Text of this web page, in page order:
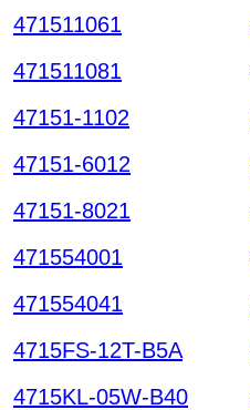
471511061
471511081
47151-1102
47151-6012
47151-8021
471554001
471554041
4715FS-12T-B5A
4715KL-05W-B40